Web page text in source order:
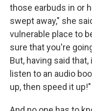
those earbuds in or
swept away," she
vulnerable place to
sure that you're
But, having said
listen to an audio
up, then speed it up!"